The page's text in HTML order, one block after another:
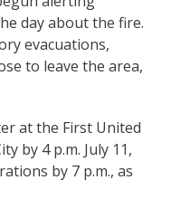
day about the fire.
evacuations,
to leave the area,
at the First United
by 4 p.m. July 11,
by 7 p.m., as